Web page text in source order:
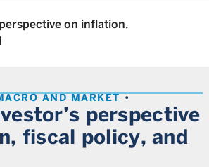
on inflation,
AND MARKET
perspective
fiscal policy, and